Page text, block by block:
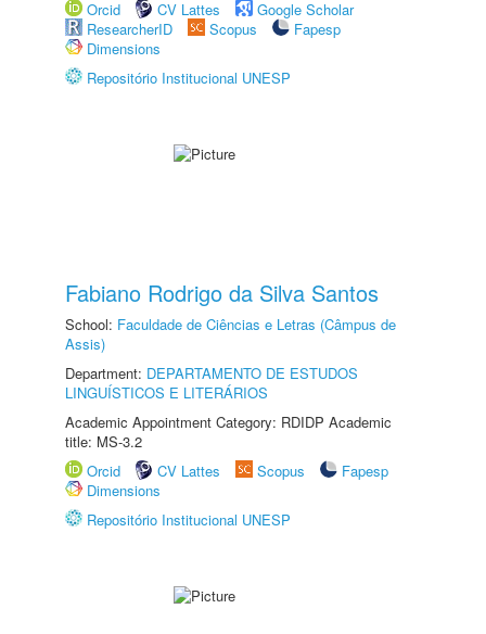
Orcid
CV Lattes
Google Scholar
ResearcherID
Scopus
Fapesp
Dimensions
Repositório Institucional UNESP
Fabiano Rodrigo da Silva Santos
School: Faculdade de Ciências e Letras (Câmpus de
Assis)
Department: DEPARTAMENTO DE ESTUDOS
LINGUÍSTICOS E LITERÁRIOS
Academic Appointment Category: RDIDP Academic
title: MS-3.2
Orcid
CV Lattes Scopus
Fapesp
Dimensions
Repositório Institucional UNESP